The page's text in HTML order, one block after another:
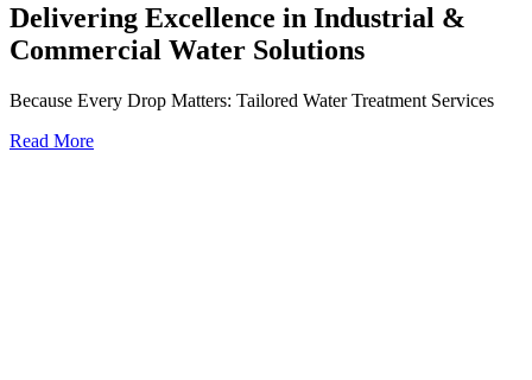
Delivering Excellence in Industrial &
Commercial Water Solutions
Because Every Drop Matters: Tailored Water Treatment Services
Read More